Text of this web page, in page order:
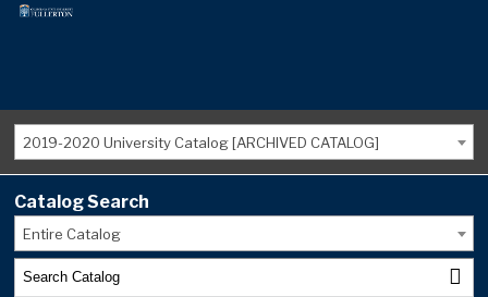
2019-2020 University Catalog [ARCHIVED CATALOG]
Catalog Search
Entire Catalog